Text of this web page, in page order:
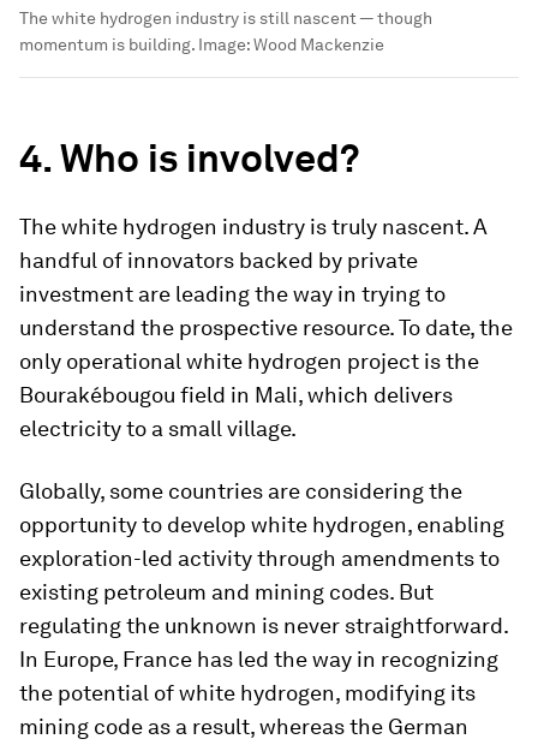
The white hydrogen industry is still nascent — though
momentum is building. Image:Wood Mackenzie
4. Who is involved?
The white hydrogen industry is truly nascent. A
handful of innovators backed by private
investment are leading the way in trying to
understand the prospective resource. To date, the
only operational white hydrogen project is the
Bourakébougou field in Mali, which delivers
electricity to a small village.
Globally, some countries are considering the
opportunity to develop white hydrogen, enabling
exploration-led activity through amendments to
existing petroleum and mining codes. But
regulating the unknown is never straightforward.
In Europe, France has led the way in recognizing
the potential of white hydrogen, modifying its
mining code as a result, whereas the German